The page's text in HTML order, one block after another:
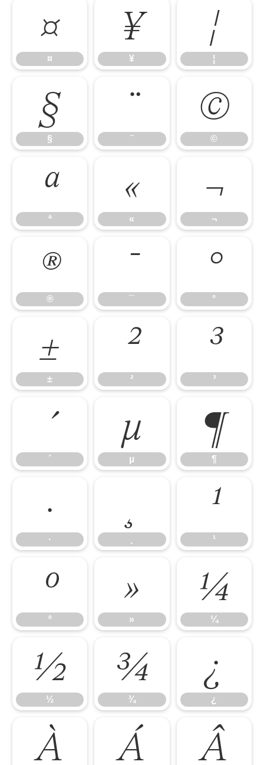
¤
¤
¥
¥
¦
¦
§
§
¨
¨
©
©
ª
ª
«
«
¬
¬
®
®
¯
¯
°
°
±
±
²
²
³
³
´
´
µ
µ
¶
¶
·
·
¸ ¹
¹
º
º
»
»
¼
¼
½
½
¾
¾
¿
¿
À Á Â